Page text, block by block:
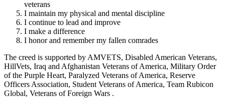
veterans
I maintain my physical and mental discipline
I continue to lead and improve
I make a difference
I honor and remember my fallen comrades
The creed is supported by AMVETS, Disabled American Veterans,
HillVets, Iraq and Afghanistan Veterans of America, Military Order
of the Purple Heart, Paralyzed Veterans of America, Reserve
Officers Association, Student Veterans of America, Team Rubicon
Global, Veterans of Foreign Wars .